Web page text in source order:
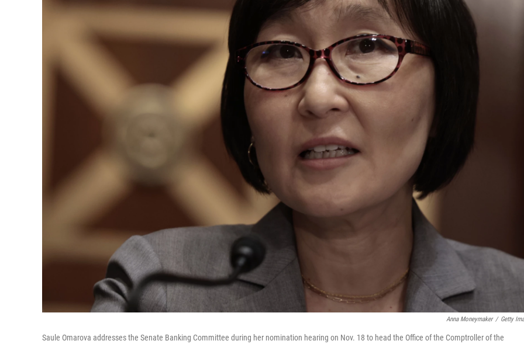
Anna Moneymaker / Getty
Saule Omarova addresses the Senate Banking Committee during her nomination hearing on Nov. 18 to head the Office of the Comptroller of the